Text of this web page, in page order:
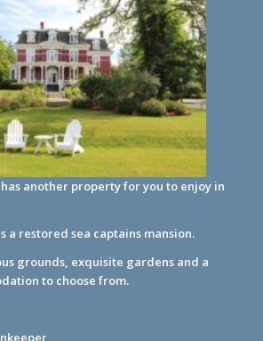
another property for you to enjoy in
a restored sea captains mansion.
grounds, exquisite gardens and a
to choose from.